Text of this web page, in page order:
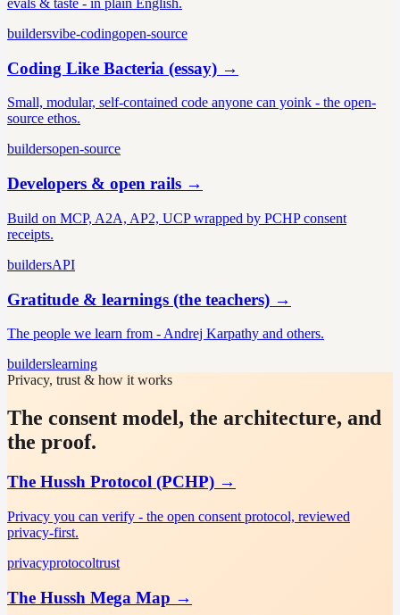
evals & taste - in plain English.
buildersvibe-codingopen-source
Coding Like Bacteria (essay) →
Small, modular, self-contained code anyone can yoink - the open-
source ethos.
buildersopen-source
Developers & open rails →
Build on MCP, A2A, AP2, UCP wrapped by PCHP consent
receipts.
buildersAPI
Gratitude & learnings (the teachers) →
The people we learn from - Andrej Karpathy and others.
builderslearning
Privacy, trust & how it works
The consent model, the architecture, and
the proof.
The Hussh Protocol (PCHP) →
Privacy you can verify - the open consent protocol, reviewed
privacy-first.
privacyprotocoltrust
The Hussh Mega Map →